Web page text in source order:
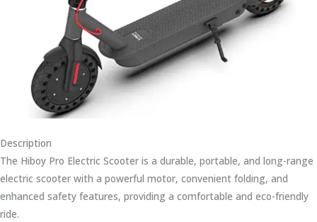
Description
The Hiboy Pro Electric Scooter is a durable, portable, and long-range
electric scooter with a powerful motor, convenient folding, and
enhanced safety features, providing a comfortable and eco-friendly
ride.